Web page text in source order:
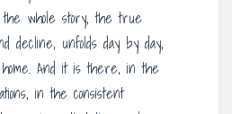
whole story, the true
decline, unfolds day by day,
And it is there, in the
in the consistent